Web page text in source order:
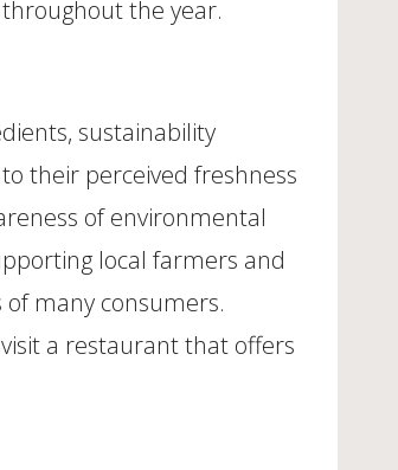
the year.
sustainability
their perceived freshness
of environmental
local farmers and
many consumers.
a restaurant that offers